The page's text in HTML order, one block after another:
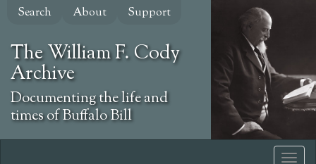
Skip
content
Search About Support
The William F. Cody
Archive
Documenting the life and
times of Buffalo Bill